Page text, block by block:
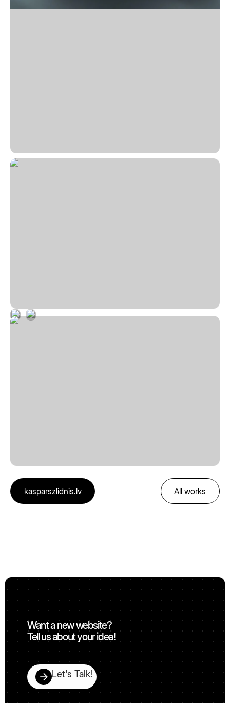
kasparszlidnis.lv All works
Want a new website?
Tell us about your idea!
Let's Talk!